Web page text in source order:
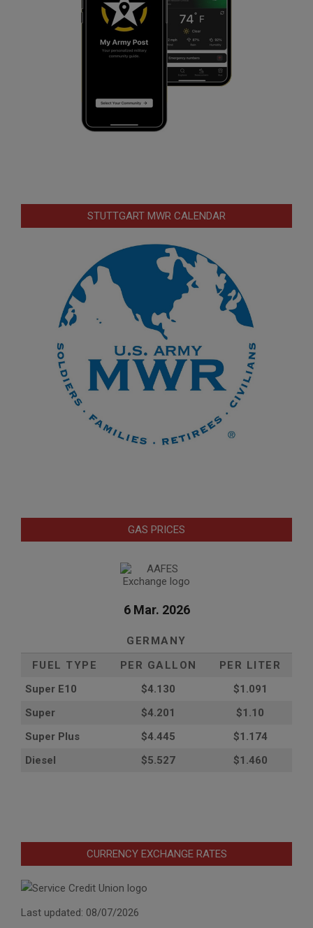
STUTTGART MWR CALENDAR
GAS PRICES
6 Mar. 2026
GERMANY
FUEL TYPE
PER GALLON
PER LITER
Super E10
$4.130
$1.091
Super
$4.201
$1.10
Super Plus
$4.445
$1.174
Diesel
$5.527 $1.460
CURRENCY EXCHANGE RATES
Last updated: 08/07/2026